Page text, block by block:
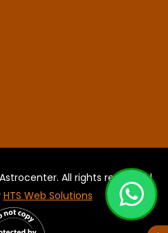
All rights reserved |
HTS Web Solutions